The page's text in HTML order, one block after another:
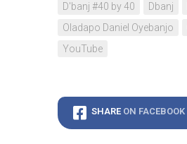
D'banj #40 by 40
Dbanj
Oladapo Daniel Oyebanjo
YouTube
SHARE ON FACEBOOK